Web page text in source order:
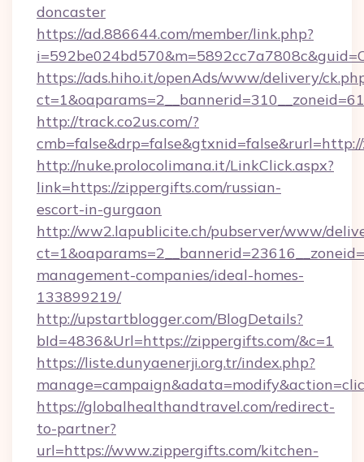
doncaster
https://ad.886644.com/member/link.php?
https://ads.hiho.it/openAds/www/delivery/
http://track.co2us.com/?
http://nuke.prolocolimana.it/LinkClick.aspx?
link=https://zippergifts.com/russian-
escort-in-gurgaon
http://ww2.lapublicite.ch/pubserver/www/
management-companies/ideal-homes-
133899219/
http://upstartblogger.com/BlogDetails?
bId=4836&Url=https://zippergifts.com/&c=1
https://liste.dunyaenerji.org.tr/index.php?
https://globalhealthandtravel.com/redirect-
to-partner?
url=https://www.zippergifts.com/kitchen-